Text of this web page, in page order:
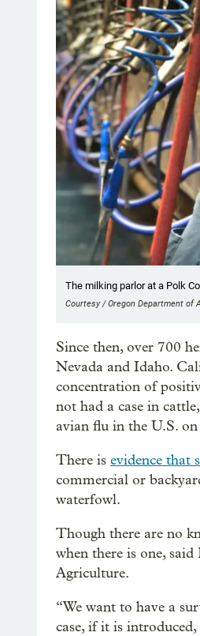
The milking parlor at a Polk
Courtesy / Oregon Department of
Since then, over 700
Nevada and Idaho.
concentration of
not had a case in
avian flu in the U.S.
There is evidence that
commercial or
waterfowl.
Though there are no
when there is one,
Agriculture.
“We want to have a
case, if it is